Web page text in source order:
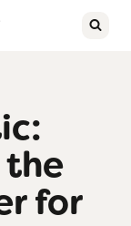
the
for